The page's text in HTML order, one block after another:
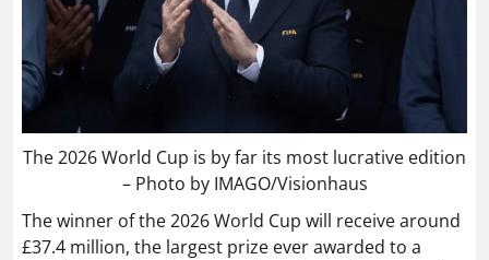
The 2026 World Cup is by far its most lucrative edition
– Photo by IMAGO/Visionhaus
The winner of the 2026 World Cup will receive around
£37.4 million, the largest prize ever awarded to a